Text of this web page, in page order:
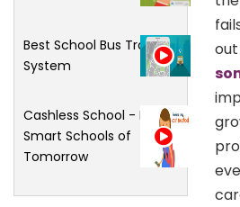
Best School Bus Tracking
System
Cashless School - For
Smart Schools of
Tomorrow